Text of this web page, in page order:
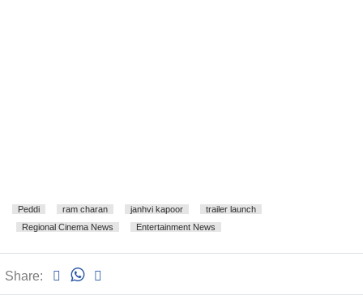
Peddi ram charan janhvi kapoor
trailer launch
Regional Cinema News
Entertainment News
Share: